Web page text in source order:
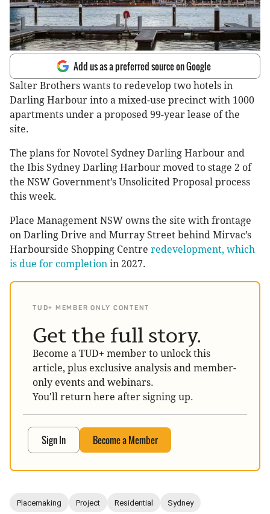
Add us as a preferred source on Google
Salter Brothers wants to redevelop two hotels in
Darling Harbour into a mixed-use precinct with 1000
apartments under a proposed 99-year lease of the
site.
The plans for Novotel Sydney Darling Harbour and
the Ibis Sydney Darling Harbour moved to stage 2 of
the NSW Government’s Unsolicited Proposal process
this week.
Place Management NSW owns the site with frontage
on Darling Drive and Murray Street behind Mirvac’s
Harbourside Shopping Centre redevelopment, which
is due for completion in 2027.
TUD+ MEMBER ONLY CONTENT
Get the full story.
Become a TUD+ member to unlock this
article, plus exclusive analysis and member-
only events and webinars.
You'll return here after signing up.
Sign In Become a Member
Placemaking Project Residential Sydney